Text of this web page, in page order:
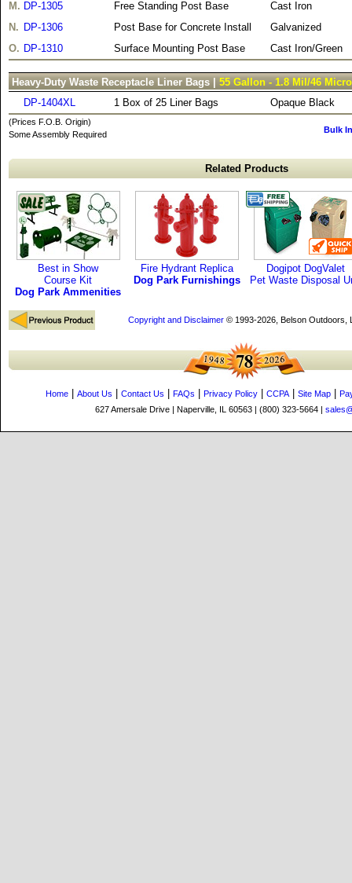
M. DP-1305 Free Standing Post Base
Cast Iron
N. DP-1306 Post Base for Concrete Install
Galvanized
O. DP-1310 Surface Mounting Post Base Cast Iron/Green
Heavy-Duty Waste Receptacle Liner Bags | 55 Gallon - 1.8 Mil/46
DP-1404XL
1 Box of 25 Liner Bags Opaque Black
(Prices F.O.B. Origin)
Some Assembly Required
Bulk
Related Products
Best in Show
Course Kit
Dog Park Ammenities
Fire Hydrant Replica
Dog Park Furnishings
Dogipot DogValet
Pet Waste Disposal
Copyright and Disclaimer© 1993-2026, Belson Outdoors,
Home About Us Contact Us FAQs Privacy Policy CCPA| Site Map
627 Amersale Drive | Naperville, IL 60563 | (800) 323-5664 |